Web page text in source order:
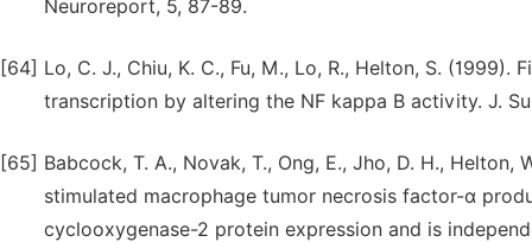
Neuroreport, 5, 87-89.
[64] Lo, C. J., Chiu, K. C., Fu, M., Lo, R., Helton, S.
transcription by altering the NF kappa B activity. J.
[65] Babcock, T. A., Novak, T., Ong, E., Jho, D. H.,
stimulated macrophage tumor necrosis factor-α
cyclooxygenase-2 protein expression and is